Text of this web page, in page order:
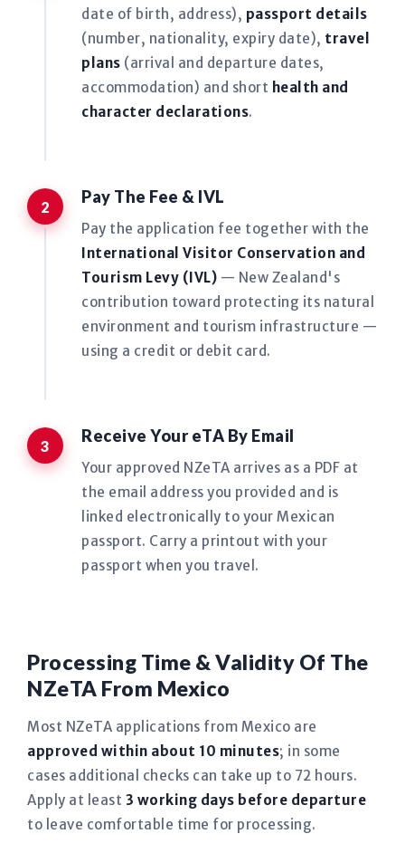
date of birth, address), passport details
(number, nationality, expiry date), travel
plans (arrival and departure dates,
accommodation) and short health and
character declarations.
Pay The Fee & IVL
Pay the application fee together with the
International Visitor Conservation and
Tourism Levy (IVL) — New Zealand's
contribution toward protecting its natural
environment and tourism infrastructure —
using a credit or debit card.
Receive Your eTA By Email
Your approved NZeTA arrives as a PDF at
the email address you provided and is
linked electronically to your Mexican
passport. Carry a printout with your
passport when you travel.
Processing Time & Validity Of The
NZeTA From Mexico
Most NZeTA applications from Mexico are
approved within about 10 minutes; in some
cases additional checks can take up to 72 hours.
Apply at least 3 working days before departure
to leave comfortable time for processing.